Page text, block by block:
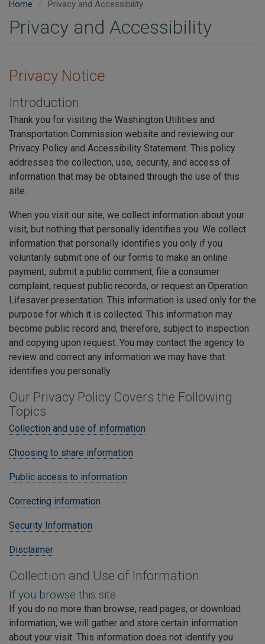
Home Privacy and Accessibility
Privacy and Accessibility
Privacy Notice
Introduction
Thank you for visiting the Washington Utilities and
Transportation Commission website and reviewing our
Privacy Policy and Accessibility Statement. This policy
addresses the collection, use, security, and access of
information that may be obtained through the use of this
site.
When you visit our site, we collect information about your
visit, but nothing that personally identifies you. We collect
information that personally identifies you only if you
voluntarily submit one of our forms to make an online
payment, submit a public comment, file a consumer
complaint, request public records, or request an Operation
Lifesaver presentation. This information is used only for the
purpose for which it is collected. This information may
become public record and, therefore, subject to inspection
and copying upon request. You may contact the agency to
review and correct any information we may have that
identifies you personally.
Our Privacy Policy Covers the Following
Topics
Collection and use of information
Choosing to share information
Public access to information
Correcting information
Security Information
Disclaimer
Collection and Use of Information
If you browse this site
If you do no more than browse, read pages, or download
information, we will gather and store certain information
about your visit. This information does not identify you